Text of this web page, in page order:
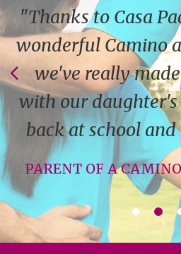
"Thanks to Casa
wonderful Camino
we've really
with our daughter's
back at school
PARENT OF A